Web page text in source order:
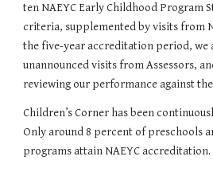
ten NAEYC Early Childhood Program
criteria, supplemented by visits from
the five-year accreditation period, we
unannounced visits from Assessors,
reviewing our performance against
Children’s Corner has been
Only around 8 percent of preschools
programs attain NAEYC accreditation.